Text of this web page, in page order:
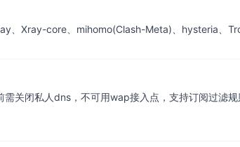
、Xray-core、mihomo(Clash-Meta)、hysteria、
闭私人dns，不可用wap接入点，支持订阅过滤规